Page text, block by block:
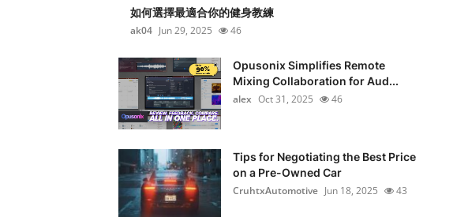
如何選擇最適合你的健身教練
ak04 Jun 29, 2025 46
Opusonix Simplifies Remote
Mixing Collaboration for Aud...
alex Oct 31, 2025 46
Tips for Negotiating the Best Price
on a Pre-Owned Car
CruhtxAutomotive Jun 18, 2025 43